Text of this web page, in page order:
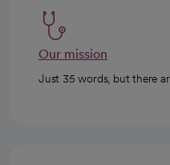
Our mission
Just 35 words, but there